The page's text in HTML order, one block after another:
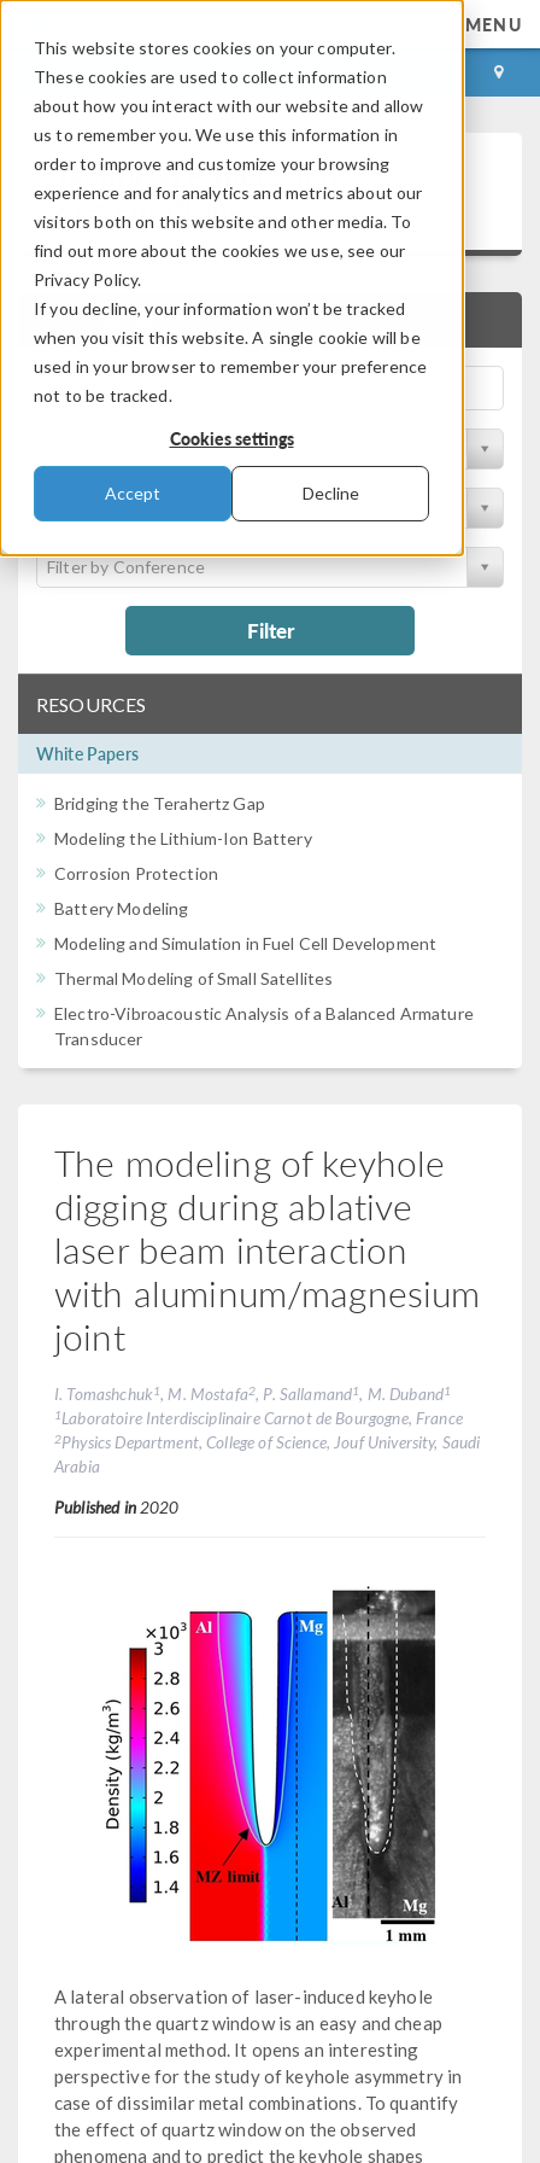
This website stores cookies on your computer.
These cookies are used to collect information
about how you interact with our website and allow
us to remember you. We use this information in
order to improve and customize your browsing
experience and for analytics and metrics about our
visitors both on this website and other media. To
find out more about the cookies we use, see our
Privacy Policy.
If you decline, your information won’t be tracked
when you visit this website. A single cookie will be
used in your browser to remember your preference
not to be tracked.
Cookies settings
Accept Decline
MENU
LOG IN CONTACT
Technical Papers and
Presentations
QUICK SEARCH
Filter by Physics Area
Filter by Industry
Filter by Conference
Filter
RESOURCES
White Papers
Bridging the Terahertz Gap
Modeling the Lithium-Ion Battery
Corrosion Protection
Battery Modeling
Modeling and Simulation in Fuel Cell Development
Thermal Modeling of Small Satellites
Electro-Vibroacoustic Analysis of a Balanced Armature
Transducer
The modeling of keyhole
digging during ablative
laser beam interaction
with aluminum/magnesium
joint
I. Tomashchuk1, M. Mostafa2, P. Sallamand1, M. Duband1
1Laboratoire Interdisciplinaire Carnot de Bourgogne, France
2Physics Department, College of Science, Jouf University, Saudi
Arabia
Published in 2020
A lateral observation of laser-induced keyhole
through the quartz window is an easy and cheap
experimental method. It opens an interesting
perspective for the study of keyhole asymmetry in
case of dissimilar metal combinations. To quantify
the effect of quartz window on the observed
phenomena and to predict the keyhole shapes